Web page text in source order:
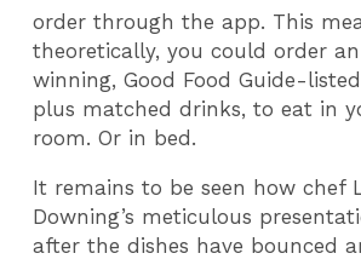
order through the app. This
theoretically, you could order
winning, Good Food Guide-
plus matched drinks, to eat in
room. Or in bed.
It remains to be seen how chef
Downing’s meticulous
after the dishes have bounced